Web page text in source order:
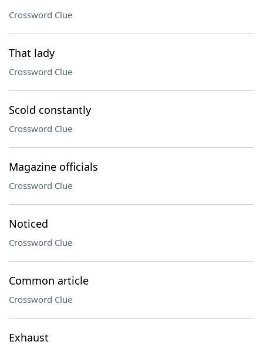
Crossword Clue
That lady
Crossword Clue
Scold constantly
Crossword Clue
Magazine officials
Crossword Clue
Noticed
Crossword Clue
Common article
Crossword Clue
Exhaust